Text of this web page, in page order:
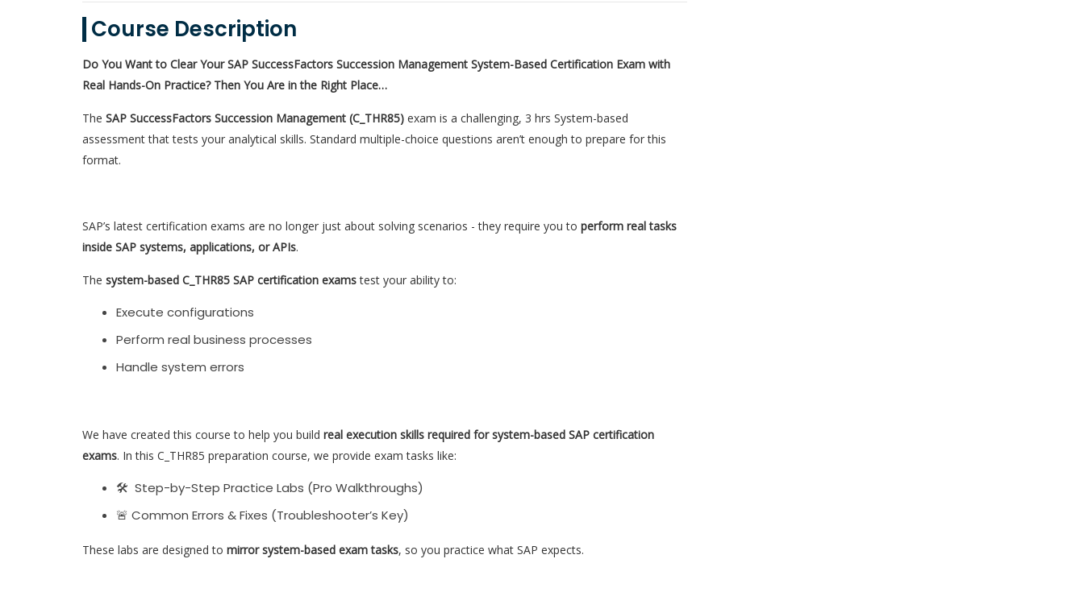
Course Description
Do You Want to Clear Your SAP SuccessFactors Succession Management System-Based Certification Exam with
Real Hands-On Practice? Then You Are in the Right Place…
The SAP SuccessFactors Succession Management (C_THR85) exam is a challenging, 3 hrs System-based
assessment that tests your analytical skills. Standard multiple-choice questions aren’t enough to prepare for this
format.
SAP’s latest certification exams are no longer just about solving scenarios - they require you to perform real tasks
inside SAP systems, applications, or APIs.
The system-based C_THR85 SAP certification examstest your ability to:
Execute configurations
Perform real business processes
Handle system errors
We have created this course to help you build real execution skills required for system-based SAP certification
exams. In this C_THR85 preparation course, we provide exam tasks like:
🛠 Step-by-Step Practice Labs (Pro Walkthroughs)
🚨 Common Errors & Fixes (Troubleshooter’s Key)
These labs are designed to mirror system-based exam tasks, so you practice what SAP expects.